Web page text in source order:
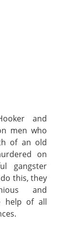
and
men who
of an old
on
gangster
this, they
and
help of all